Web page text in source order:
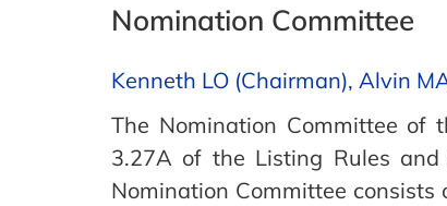
Nomination Committee
Kenneth LO (Chairman), Alvin
The Nomination Committee of
3.27A of the Listing Rules
Nomination Committee consists